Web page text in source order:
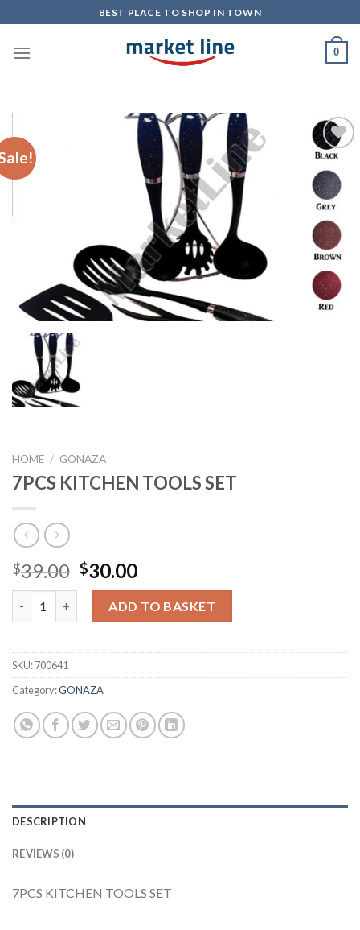
to
content
BEST PLACE TO SHOP IN TOWN
0
Add to
Wishlist
HOME / GONAZA
7PCS KITCHEN TOOLS SET
$39.00 Original
price
was:
$39.00.
$30.00Current
price
is:
$30.00.
ADD TO BASKET
SKU:700641
Category:GONAZA
DESCRIPTION
REVIEWS (0)
7PCS KITCHEN TOOLS SET